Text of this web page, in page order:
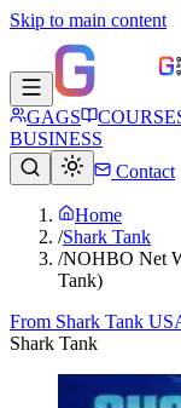
Skip to main content
GAGS
BUSINESS
Contact
Home
/Shark Tank
/NOHBO Net
Tank)
From Shark Tank
Shark Tank